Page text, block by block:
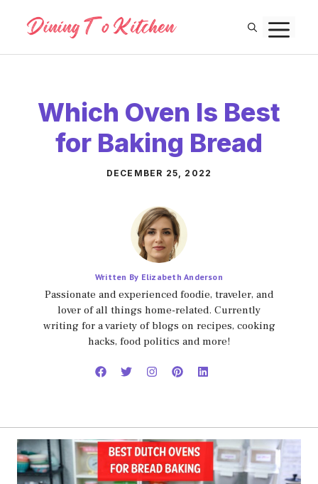
content
Which Oven Is Best
for Baking Bread
DECEMBER 25, 2022
Written By Elizabeth Anderson
Passionate and experienced foodie, traveler, and
lover of all things home-related. Currently
writing for a variety of blogs on recipes, cooking
hacks, food politics and more!